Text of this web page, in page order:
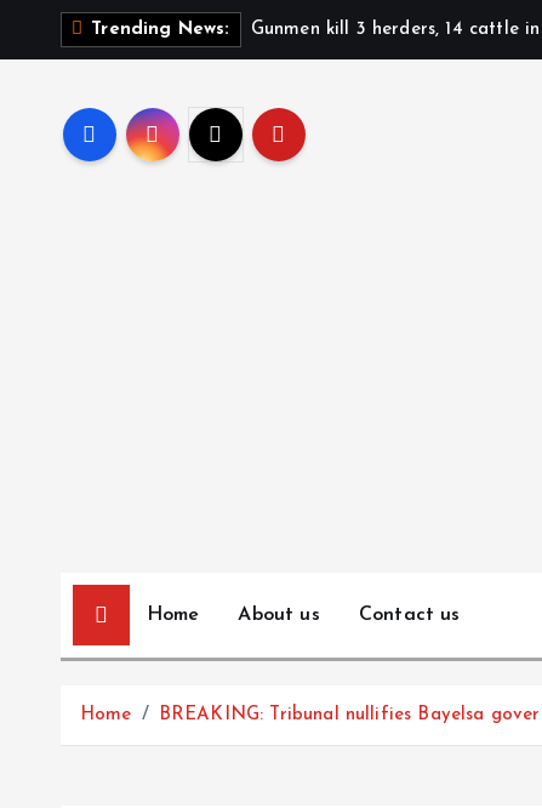
Trending News: Gunmen kill 3 herders, 14 cattle
Home About us Contact us
Home BREAKING: Tribunal nullifies Bayelsa